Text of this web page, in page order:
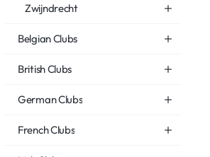
Zwijndrecht
Belgian Clubs
British Clubs
German Clubs
French Clubs